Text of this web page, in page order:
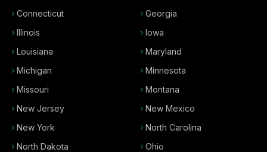
Connecticut
Georgia
Illinois
Iowa
Louisiana
Maryland
Michigan
Minnesota
Missouri
Montana
New Jersey
New Mexico
New York
North Carolina
North Dakota
Ohio